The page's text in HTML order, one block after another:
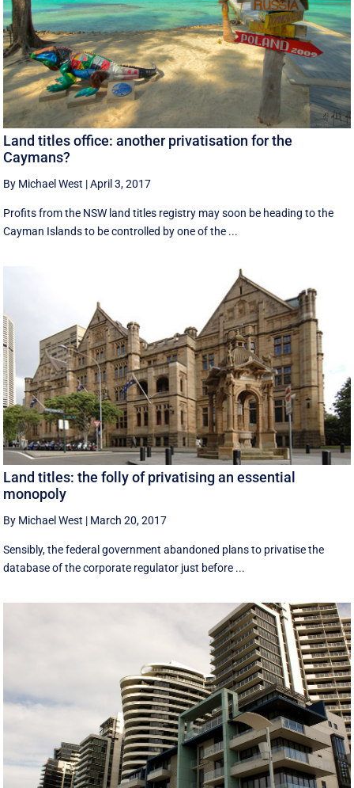
Land titles office: another privatisation for the
Caymans?
By Michael West |April 3, 2017
Profits from the NSW land titles registry may soon be heading to the
Cayman Islands to be controlled by one of the ...
Land titles: the folly of privatising an essential
monopoly
By Michael West | March 20, 2017
Sensibly, the federal government abandoned plans to privatise the
database of the corporate regulator just before ...